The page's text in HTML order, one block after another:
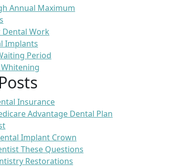
Annual Maximum
Work
Implants
Period
Insurance
Advantage Dental Plan
Implant Crown
These Questions
Restorations